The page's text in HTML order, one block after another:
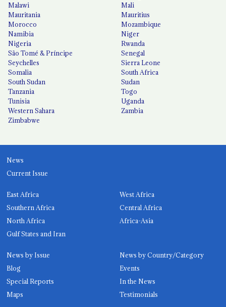
Malawi
Mali
Mauritania
Mauritius
Morocco
Mozambique
Namibia
Niger
Nigeria
Rwanda
São Tomé & Príncipe
Senegal
Seychelles
Sierra Leone
Somalia
South Africa
South Sudan
Sudan
Tanzania
Togo
Tunisia
Uganda
Western Sahara
Zambia
Zimbabwe
News
Current Issue
East Africa
West Africa
Southern Africa
Central Africa
North Africa
Africa-Asia
Gulf States and Iran
News by Issue
News by Country/Category
Blog
Events
Special Reports
In the News
Maps
Testimonials